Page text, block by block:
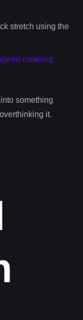
stretch using the
cleaning
something
it.